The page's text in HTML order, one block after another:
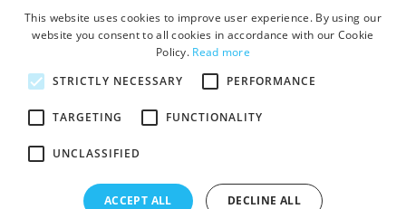
HSJ Information Ltd.– Part of HSJ Information Ltd.5th Floor, Aldgate
Tower, 2 Leman Street, London, England, E1 8FA. Registered in England and
This website uses cookies to improve user experience. By using our
website you consent to all cookies in accordance with our Cookie
Policy. Read more
STRICTLY NECESSARY
PERFORMANCE
TARGETING FUNCTIONALITY
UNCLASSIFIED
ACCEPT ALL DECLINE ALL